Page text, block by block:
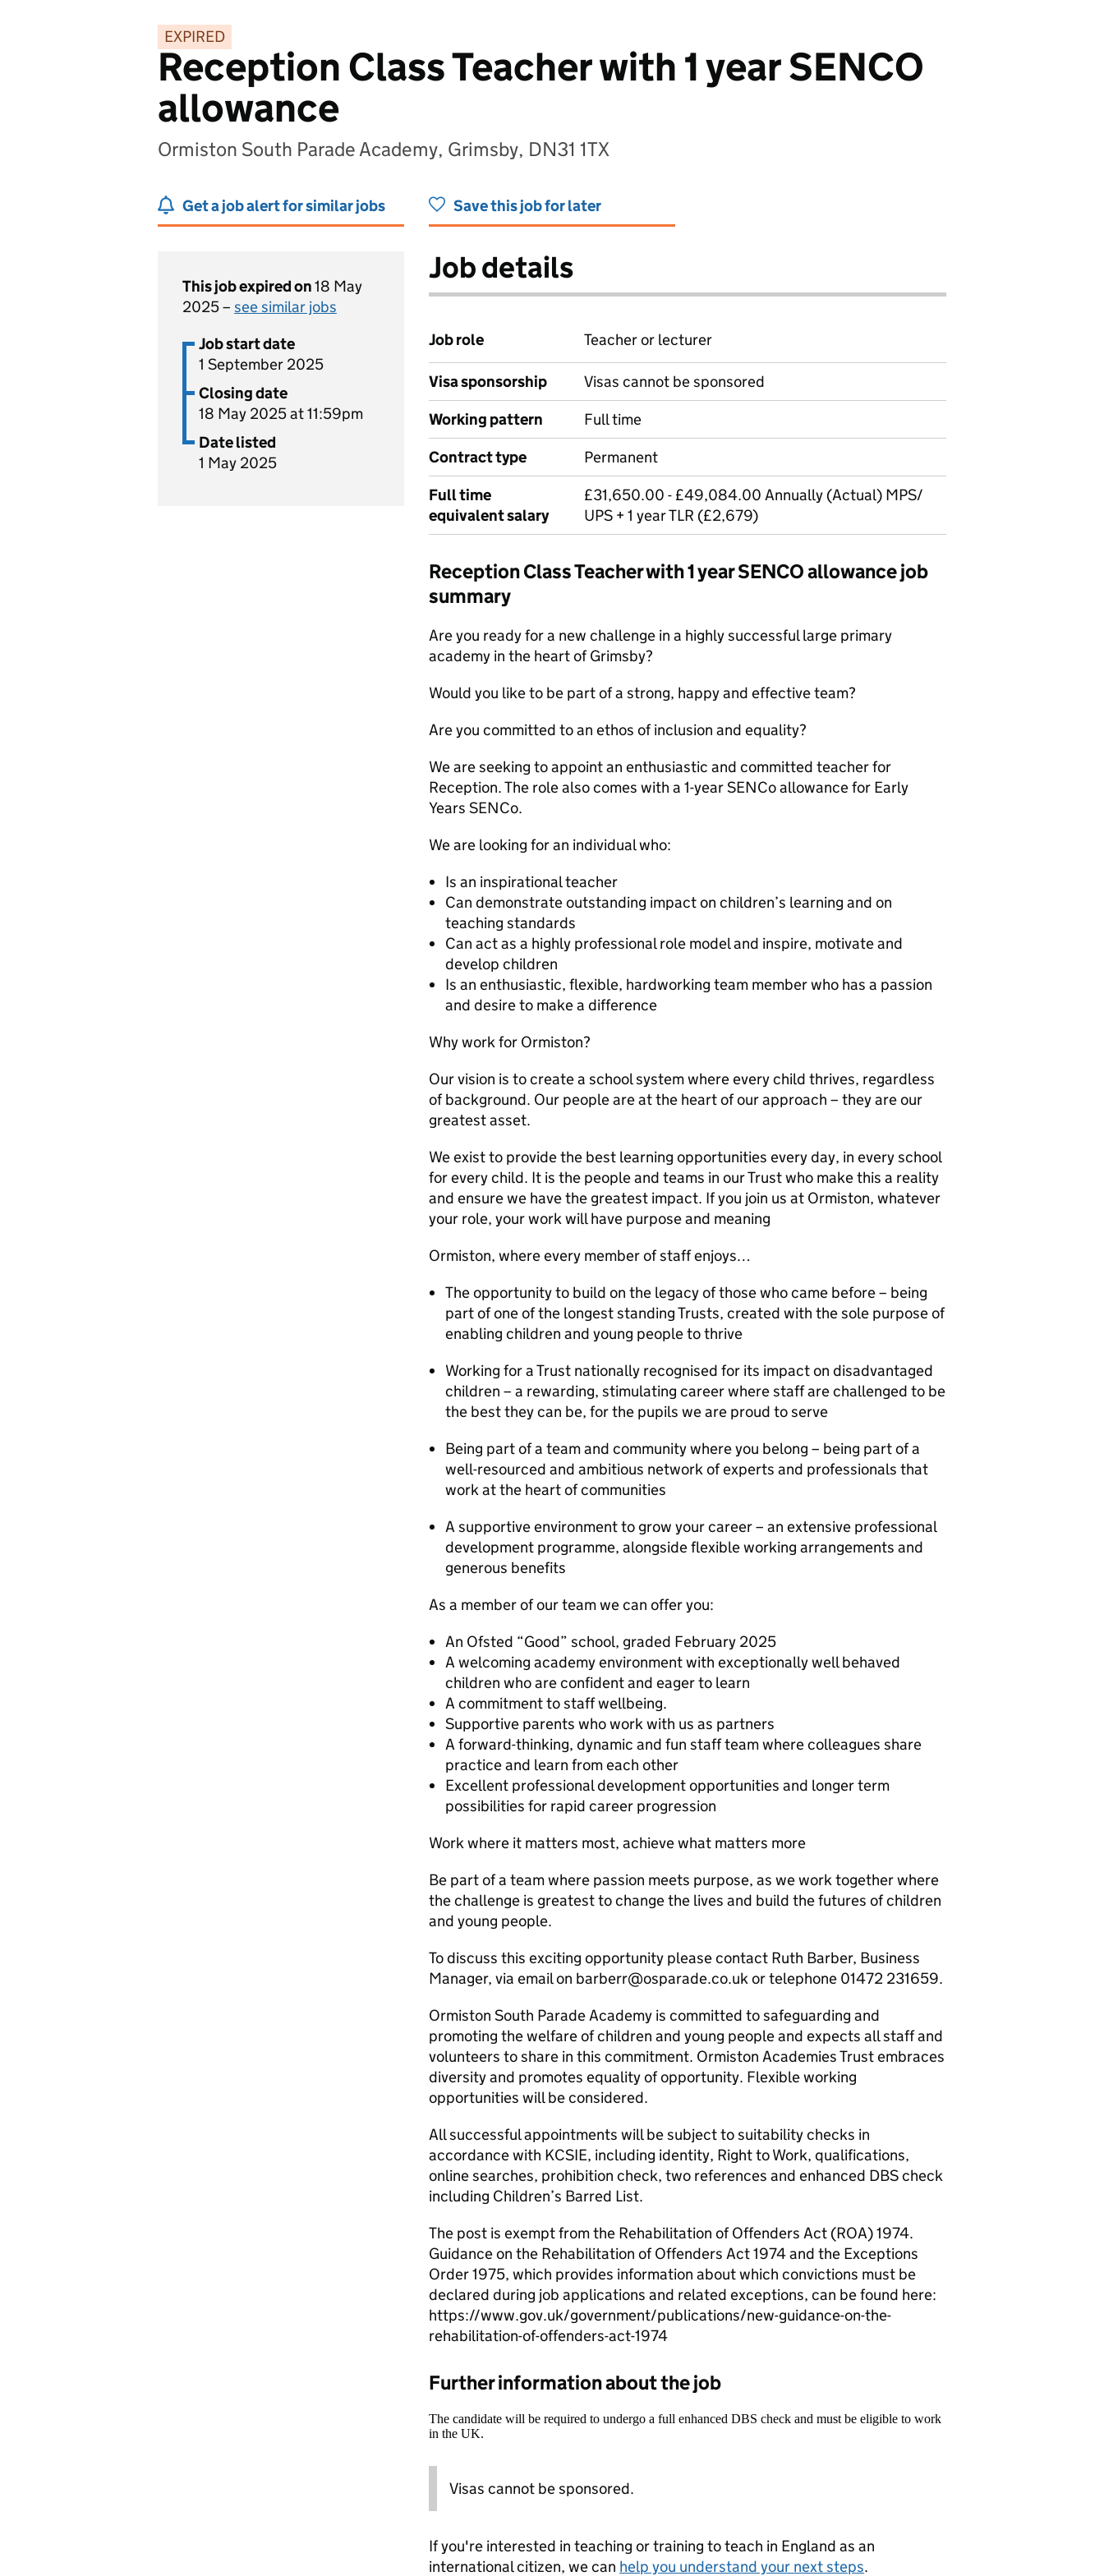
EXPIRED
Reception Class Teacher with 1 year SENCO
allowance
Ormiston South Parade Academy, Grimsby, DN31 1TX
Get a job alert for similar jobs Save this job for later
This job expired on18 May
2025 – see similar jobs
Job start date
1 September 2025
Closing date
18 May 2025 at 11:59pm
Date listed
1 May 2025
Job details
Job role Teacher or lecturer
Visa sponsorship
Visas cannot be sponsored
Working pattern
Full time
Contract type
Permanent
Full time
equivalent salary
£31,650.00 - £49,084.00 Annually (Actual) MPS/
UPS + 1 year TLR (£2,679)
Reception Class Teacher with 1 year SENCO allowance job
summary
Are you ready for a new challenge in a highly successful large primary
academy in the heart of Grimsby?
Would you like to be part of a strong, happy and effective team?
Are you committed to an ethos of inclusion and equality?
We are seeking to appoint an enthusiastic and committed teacher for
Reception. The role also comes with a 1-year SENCo allowance for Early
Years SENCo.
We are looking for an individual who:
Is an inspirational teacher
Can demonstrate outstanding impact on children’s learning and on
teaching standards
Can act as a highly professional role model and inspire, motivate and
develop children
Is an enthusiastic, flexible, hardworking team member who has a passion
and desire to make a difference
Why work for Ormiston?
Our vision is to create a school system where every child thrives, regardless
of background. Our people are at the heart of our approach – they are our
greatest asset.
We exist to provide the best learning opportunities every day, in every school
for every child. It is the people and teams in our Trust who make this a reality
and ensure we have the greatest impact. If you join us at Ormiston, whatever
your role, your work will have purpose and meaning
Ormiston, where every member of staff enjoys…
The opportunity to build on the legacy of those who came before – being
part of one of the longest standing Trusts, created with the sole purpose of
enabling children and young people to thrive
Working for a Trust nationally recognised for its impact on disadvantaged
children – a rewarding, stimulating career where staff are challenged to be
the best they can be, for the pupils we are proud to serve
Being part of a team and community where you belong – being part of a
well-resourced and ambitious network of experts and professionals that
work at the heart of communities
A supportive environment to grow your career – an extensive professional
development programme, alongside flexible working arrangements and
generous benefits
As a member of our team we can offer you:
An Ofsted “Good” school, graded February 2025
A welcoming academy environment with exceptionally well behaved
children who are confident and eager to learn
A commitment to staff wellbeing.
Supportive parents who work with us as partners
A forward-thinking, dynamic and fun staff team where colleagues share
practice and learn from each other
Excellent professional development opportunities and longer term
possibilities for rapid career progression
Work where it matters most, achieve what matters more
Be part of a team where passion meets purpose, as we work together where
the challenge is greatest to change the lives and build the futures of children
and young people.
To discuss this exciting opportunity please contact Ruth Barber, Business
Manager, via email on barberr@osparade.co.uk or telephone 01472 231659.
Ormiston South Parade Academy is committed to safeguarding and
promoting the welfare of children and young people and expects all staff and
volunteers to share in this commitment. Ormiston Academies Trust embraces
diversity and promotes equality of opportunity. Flexible working
opportunities will be considered.
All successful appointments will be subject to suitability checks in
accordance with KCSIE, including identity, Right to Work, qualifications,
online searches, prohibition check, two references and enhanced DBS check
including Children’s Barred List.
The post is exempt from the Rehabilitation of Offenders Act (ROA) 1974.
Guidance on the Rehabilitation of Offenders Act 1974 and the Exceptions
Order 1975, which provides information about which convictions must be
declared during job applications and related exceptions, can be found here:
https://www.gov.uk/government/publications/new-guidance-on-the-
rehabilitation-of-offenders-act-1974
Further information about the job
The candidate will be required to undergo a full enhanced DBS check and must be eligible to work
in the UK.
Visas cannot be sponsored.
If you're interested in teaching or training to teach in England as an
international citizen, we can help you understand your next steps.